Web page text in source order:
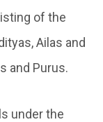
of the
Ailas and
and Purus.
under the